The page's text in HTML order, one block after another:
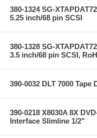
380-1324 SG-
5.25 inch/68 pin SCSI
380-1328 SG-
3.5 inch/68 pin SCSI,
390-0032 DLT 7000 Tape
390-0218 X8030A 8X
Interface Slimline 1/2"